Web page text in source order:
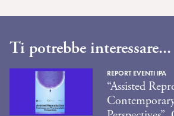
Ti potrebbe interessare...
REPORT EVENTI IPA
“Assisted